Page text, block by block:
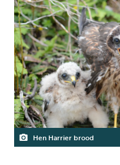
Hen Harrier brood